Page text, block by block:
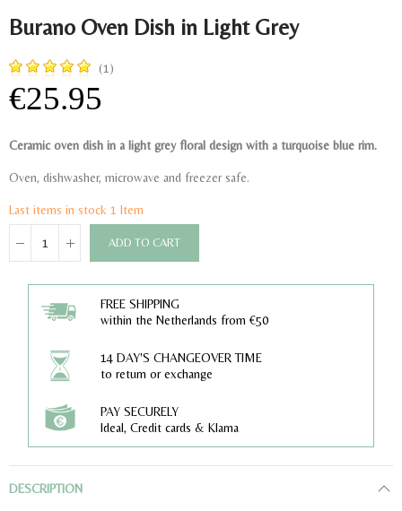
Burano Oven Dish in Light Grey
(1)
€25.95
Ceramic oven dish in a light grey floral design with a turquoise blue rim.
Oven, dishwasher, microwave and freezer safe.
Last items in stock 1 Item
ADD TO CART
FREE SHIPPING
within the Netherlands from €50
14 DAY'S CHANGEOVER TIME
to return or exchange
PAY SECURELY
Ideal, Credit cards & Klarna
DESCRIPTION